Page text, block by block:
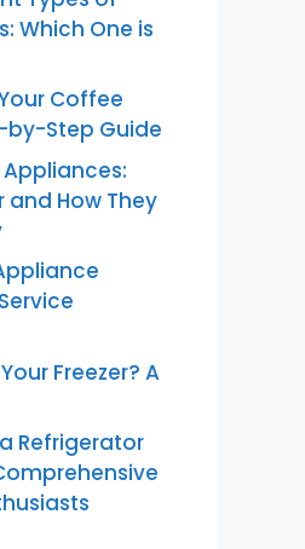
Which One is
Coffee
by-Step Guide
How They
Freezer? A
Refrigerator